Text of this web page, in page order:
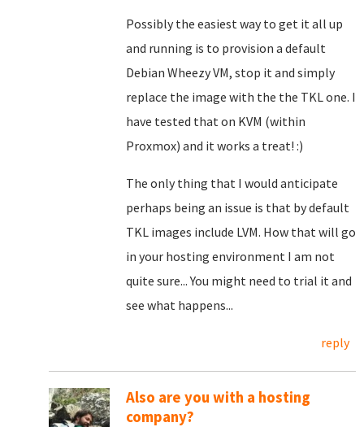
Possibly the easiest way to get it all up
and running is to provision a default
Debian Wheezy VM, stop it and simply
replace the image with the the TKL one. I
have tested that on KVM (within
Proxmox) and it works a treat! :)
The only thing that I would anticipate
perhaps being an issue is that by default
TKL images include LVM. How that will go
in your hosting environment I am not
quite sure... You might need to trial it and
see what happens...
reply
Also are you with a hosting
company?